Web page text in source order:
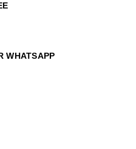
WHATSAPP